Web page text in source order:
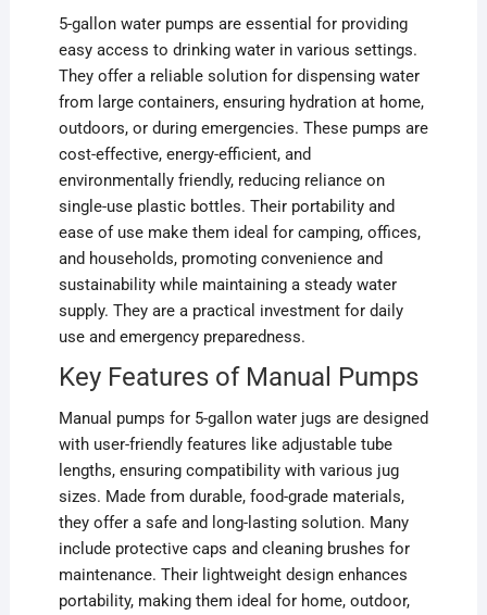
5-gallon water pumps are essential for providing
easy access to drinking water in various settings.
They offer a reliable solution for dispensing water
from large containers, ensuring hydration at home,
outdoors, or during emergencies. These pumps are
cost-effective, energy-efficient, and
environmentally friendly, reducing reliance on
single-use plastic bottles. Their portability and
ease of use make them ideal for camping, offices,
and households, promoting convenience and
sustainability while maintaining a steady water
supply. They are a practical investment for daily
use and emergency preparedness.
Key Features of Manual Pumps
Manual pumps for 5-gallon water jugs are designed
with user-friendly features like adjustable tube
lengths, ensuring compatibility with various jug
sizes. Made from durable, food-grade materials,
they offer a safe and long-lasting solution. Many
include protective caps and cleaning brushes for
maintenance. Their lightweight design enhances
portability, making them ideal for home, outdoor,